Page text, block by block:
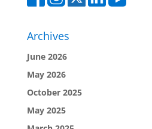
Archives
June 2026
May 2026
October 2025
May 2025